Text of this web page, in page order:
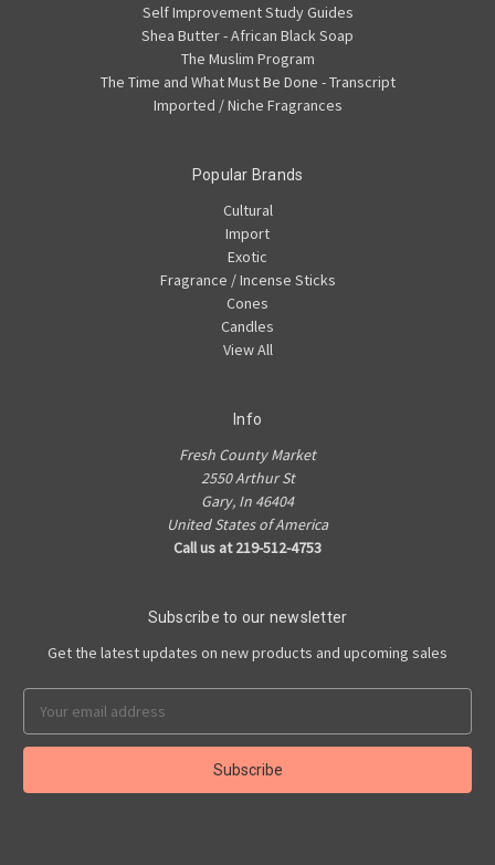
Self Improvement Study Guides
Shea Butter - African Black Soap
The Muslim Program
The Time and What Must Be Done - Transcript
Imported / Niche Fragrances
Popular Brands
Cultural
Import
Exotic
Fragrance / Incense Sticks
Cones
Candles
View All
Info
Fresh County Market
2550 Arthur St
Gary, In 46404
United States of America
Call us at 219-512-4753
Subscribe to our newsletter
Get the latest updates on new products and upcoming sales
Address